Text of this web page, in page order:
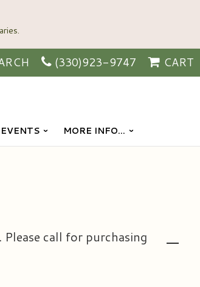
(330)923-9747 CART
EVENTS MORE INFO...
call for purchasing